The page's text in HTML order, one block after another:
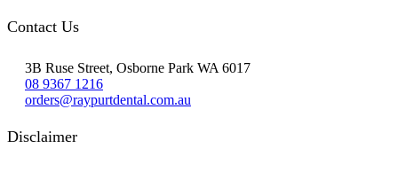
Contact Us
3B Ruse Street, Osborne Park WA 6017
08 9367 1216
orders@raypurtdental.com.au
Disclaimer